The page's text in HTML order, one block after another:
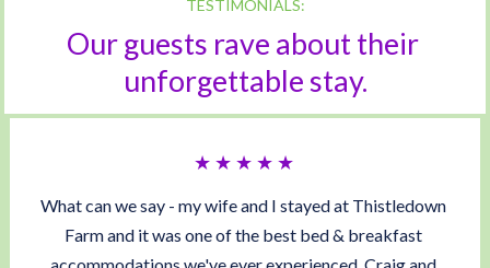
TESTIMONIALS:
Our guests rave about their
unforgettable stay.
★ ★ ★ ★ ★
What can we say - my wife and I stayed at Thistledown
Farm and it was one of the best bed & breakfast
accommodations we've ever experienced. Craig and